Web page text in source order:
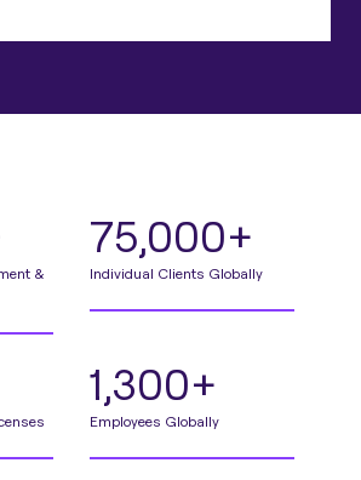
&
75,000+
Individual Clients Globally
1,300+
Employees Globally